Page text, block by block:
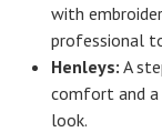
with
professional
Henleys: A
comfort and
look.